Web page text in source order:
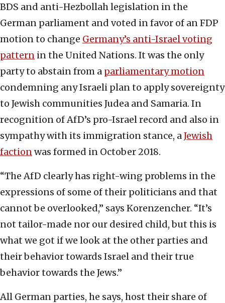
BDS and anti-Hezbollah legislation in the
German parliament and voted in favor of an FDP
motion to change Germany’s anti-Israel voting
pattern in the United Nations. It was the only
party to abstain from a parliamentary motion
condemning any Israeli plan to apply sovereignty
to Jewish communities Judea and Samaria. In
recognition of AfD’s pro-Israel record and also in
sympathy with its immigration stance, aJewish
factionwas formed in October 2018.
“The AfD clearly has right-wing problems in the
expressions of some of their politicians and that
cannot be overlooked,” says Korenzencher. “It’s
not tailor-made nor our desired child, but this is
what we got if we look at the other parties and
their behavior towards Israel and their true
behavior towards the Jews.”
All German parties, he says, host their share of